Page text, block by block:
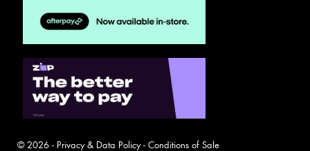
© 2026 - Privacy & Data Policy- Conditions of Sale